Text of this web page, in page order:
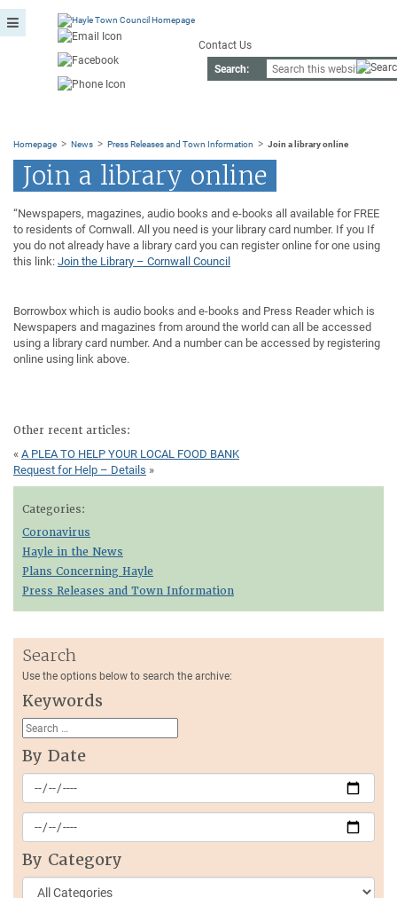
Contact Us
Search:
Homepage > News > Press Releases and Town Information > Join a library online
Join a library online
“Newspapers, magazines, audio books and e-books all available for FREE
to residents of Cornwall. All you need is your library card number. If you If
you do not already have a library card you can register online for one using
this link:Join the Library – Cornwall Council
Borrowbox which is audio books and e-books and Press Reader which is
Newspapers and magazines from around the world can all be accessed
using a library card number. And a number can be accessed by registering
online using link above.
Other recent articles:
«A PLEA TO HELP YOUR LOCAL FOOD BANK
Request for Help – Details »
Categories:
Coronavirus
Hayle in the News
Plans Concerning Hayle
Press Releases and Town Information
Search
Use the options below to search the archive:
Keywords
By Date
By Category